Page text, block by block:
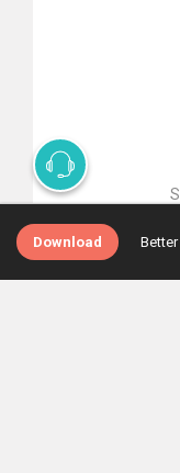
Download